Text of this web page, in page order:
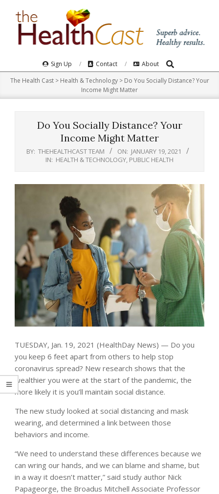
Navigation
Menu
Sign Up Contact About Search
The Health Cast> Health & Technology> Do You Socially Distance? Your
Income Might Matter
Do You Socially Distance? Your
Income Might Matter
BY: THEHEALTHCAST TEAM ON: JANUARY 19, 2021
IN: HEALTH & TECHNOLOGY PUBLIC HEALTH
TUESDAY, Jan. 19, 2021 (HealthDay News) — Do you
you keep 6 feet apart from others to help stop
coronavirus spread? New research shows that the
wealthier you were at the start of the pandemic, the
more likely it is you’ll maintain social distance.
The new study looked at social distancing and mask
wearing, and determined a link between those
behaviors and income.
“We need to understand these differences because we
can wring our hands, and we can blame and shame, but
in a way it doesn’t matter,” said study author Nick
Papageorge, the Broadus Mitchell Associate Professor